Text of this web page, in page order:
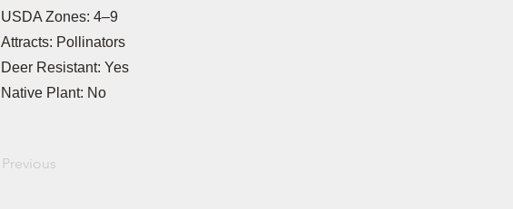
USDA Zones: 4–9
Attracts: Pollinators
Deer Resistant: Yes
Native Plant: No
Previous